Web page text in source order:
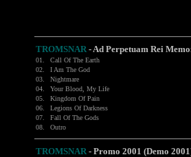
TROMSNAR-Ad Perpetuam Rei
01.
Call Of The Earth
02.
I Am The God
03.
Nightmare
04.
Your Blood, My Life
05.
Kingdom Of Pain
06.
Legions Of Darkness
07.
Fall Of The Gods
08.
Outro
TROMSNAR- Promo 2001 (Demo